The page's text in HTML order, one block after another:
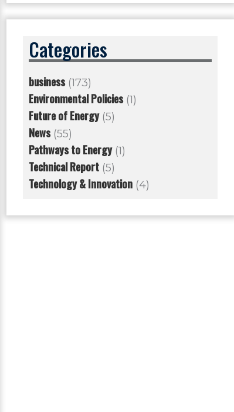
Categories
business(173)
Environmental Policies(1)
Future of Energy(5)
News(55)
Pathways to Energy(1)
Technical Report(5)
Technology & Innovation(4)